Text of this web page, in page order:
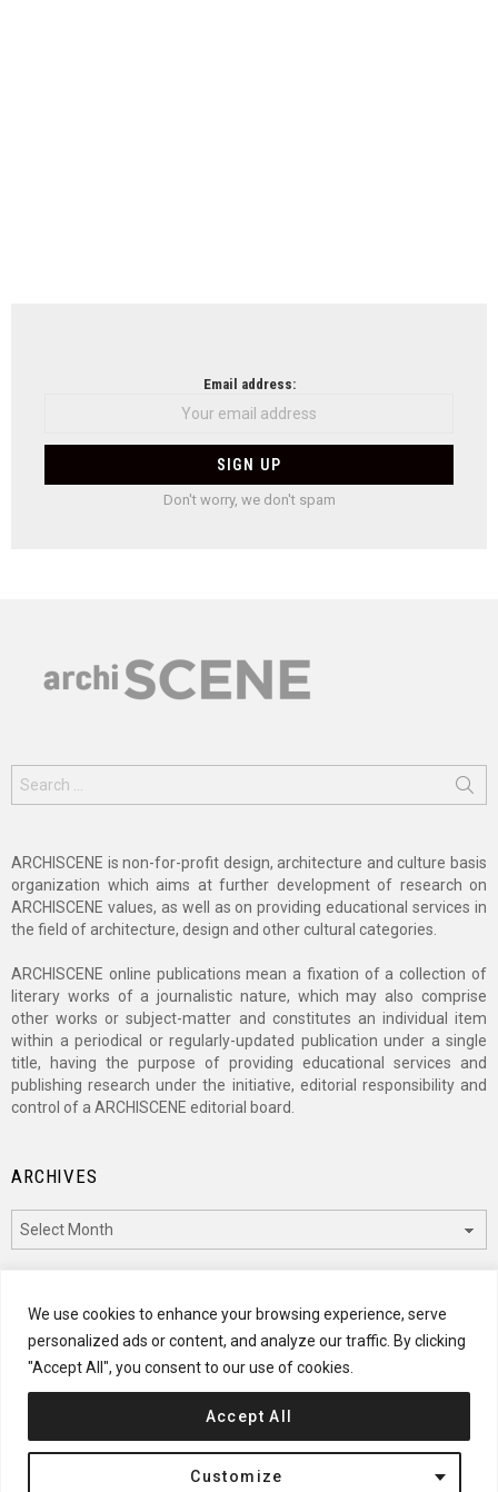
We use cookies to enhance your browsing experience, serve
personalized ads or content, and analyze our traffic. By clicking
"Accept All", you consent to our use of cookies.
Customize
Accept All
Email address:
Don't worry, we don't spam
for:
ARCHISCENE is non-for-profit design, architecture and culture basis
organization which aims at further development of research on
ARCHISCENE values, as well as on providing educational services in
the field of architecture, design and other cultural categories.
ARCHISCENE online publications mean a fixation of a collection of
literary works of a journalistic nature, which may also comprise
other works or subject-matter and constitutes an individual item
within a periodical or regularly-updated publication under a single
title, having the purpose of providing educational services and
publishing research under the initiative, editorial responsibility and
control of a ARCHISCENE editorial board.
ARCHIVES
CATEGORIES
Categories
© 2024 ARCHISCENE